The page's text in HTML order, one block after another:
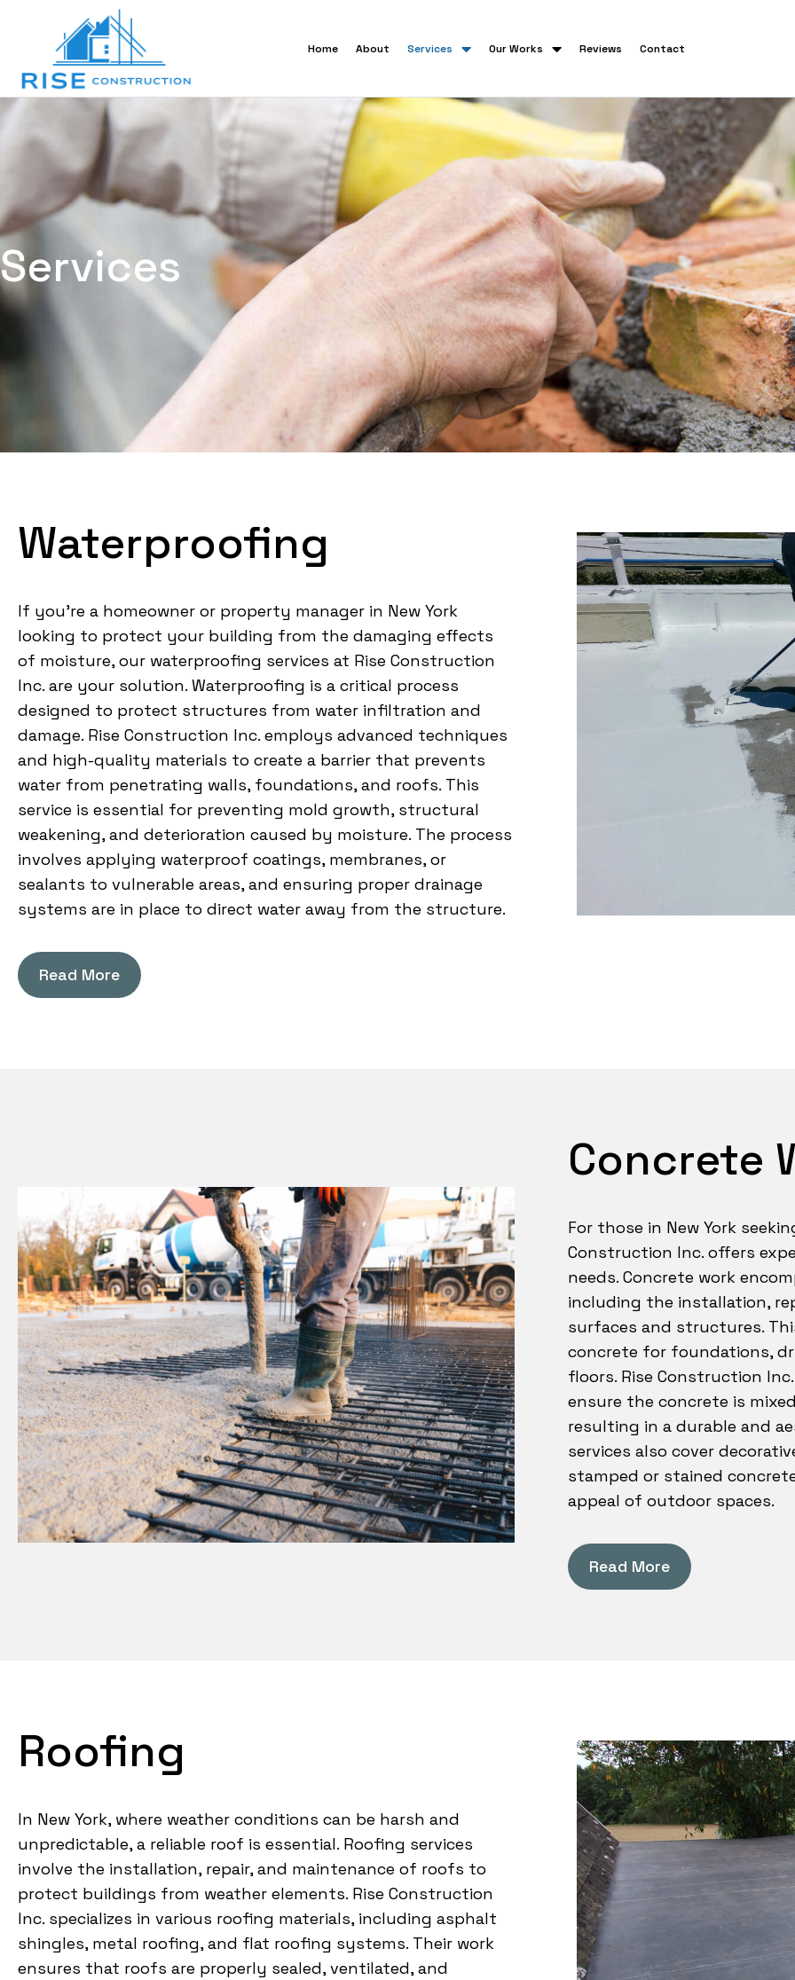
Home About Services Our Works Reviews Contact
Services
Waterproofing
If you’re a homeowner or property manager in New York
looking to protect your building from the damaging effects
of moisture, our waterproofing services at Rise Construction
Inc. are your solution. Waterproofing is a critical process
designed to protect structures from water infiltration and
damage. Rise Construction Inc. employs advanced techniques
and high-quality materials to create a barrier that prevents
water from penetrating walls, foundations, and roofs. This
service is essential for preventing mold growth, structural
weakening, and deterioration caused by moisture. The process
involves applying waterproof coatings, membranes, or
sealants to vulnerable areas, and ensuring proper drainage
systems are in place to direct water away from the structure.
Read More
Concrete
For those in New York
Construction Inc. offers
needs. Concrete work
including the installation,
surfaces and structures.
concrete for foundations,
floors. Rise Construction
ensure the concrete is
resulting in a durable and
services also cover
stamped or stained
appeal of outdoor spaces.
Read More
Roofing
In New York, where weather conditions can be harsh and
unpredictable, a reliable roof is essential. Roofing services
involve the installation, repair, and maintenance of roofs to
protect buildings from weather elements. Rise Construction
Inc. specializes in various roofing materials, including asphalt
shingles, metal roofing, and flat roofing systems. Their work
ensures that roofs are properly sealed, ventilated, and